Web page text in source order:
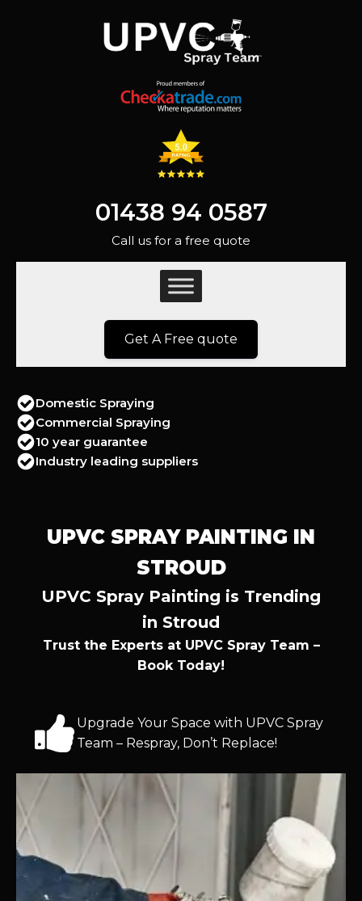
01438 94 0587
Call us for a free quote
Get A Free quote
Domestic Spraying
Commercial Spraying
10 year guarantee
Industry leading suppliers
UPVC SPRAY PAINTING IN
STROUD
UPVC Spray Painting is Trending
in Stroud
Trust the Experts at UPVC Spray Team –
Book Today!
Upgrade Your Space with UPVC Spray
Team – Respray, Don’t Replace!